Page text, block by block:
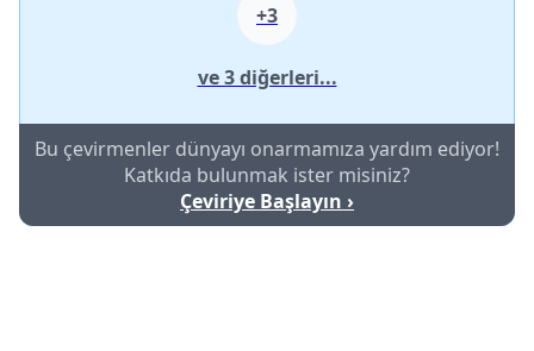
+3
ve 3 diğerleri...
Bu çevirmenler dünyayı onarmamıza yardım ediyor!
Katkıda bulunmak ister misiniz?
Çeviriye Başlayın ›